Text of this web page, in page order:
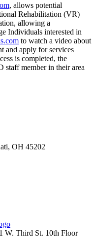
, allows potential
Rehabilitation (VR)
allowing a
Individuals interested in
to watch a video about
and apply for services
is completed, the
member in their area
OH 45202
W. Third St. 10th Floor